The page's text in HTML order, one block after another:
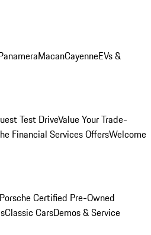
MacanCayenneEVs &
Test DriveValue Your Trade-
Financial Services OffersWelcome
Porsche Certified Pre-Owned
Classic CarsDemos & Service